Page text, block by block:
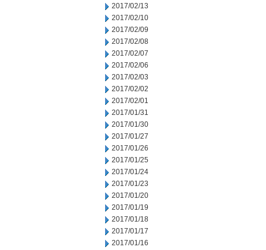
2017/02/13
2017/02/10
2017/02/09
2017/02/08
2017/02/07
2017/02/06
2017/02/03
2017/02/02
2017/02/01
2017/01/31
2017/01/30
2017/01/27
2017/01/26
2017/01/25
2017/01/24
2017/01/23
2017/01/20
2017/01/19
2017/01/18
2017/01/17
2017/01/16